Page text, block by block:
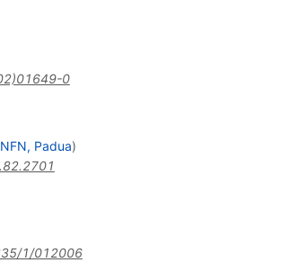
0
Padua)
1/012006